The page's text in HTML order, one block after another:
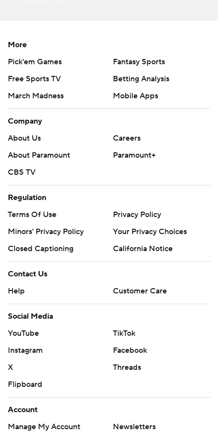
25-college-football-poll and
Copyright 2026 STATS LLC and Associated Press. Any
written consent of STATS LLC and Associated Press is
strictly prohibited.
More
Pick'em Games
Fantasy Sports
Free Sports TV
Betting Analysis
March Madness
Mobile Apps
Company
About Us
Careers
About Paramount
Paramount+
CBS TV
Regulation
Terms Of Use
Privacy Policy
Minors' Privacy Policy
Your Privacy Choices
Closed Captioning
California Notice
Contact Us
Help
Customer Care
Social Media
YouTube
TikTok
Instagram
Facebook
X
Threads
Flipboard
Account
Manage My Account
Newsletters